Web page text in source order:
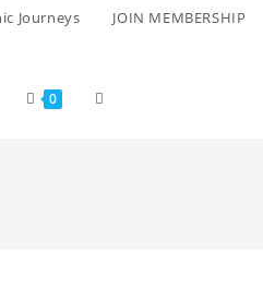
Journeys JOIN MEMBERSHIP
0